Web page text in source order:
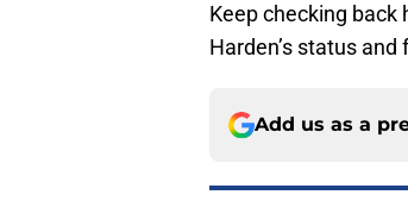
Keep checking back
Harden’s status
Add us as a